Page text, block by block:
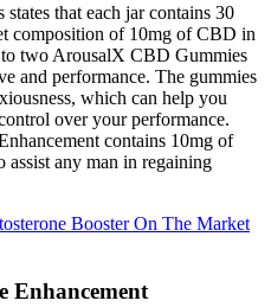
that each jar contains 30
composition of 10mg of CBD in
two ArousalX CBD Gummies
and performance. The gummies
which can help you
over your performance.
contains 10mg of
any man in regaining
Booster On The Market
Enhancement